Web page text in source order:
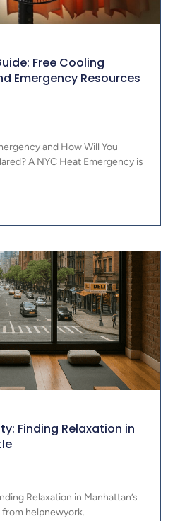
Free Cooling
Emergency Resources
and How Will You
A NYC Heat Emergency is
Finding Relaxation in
Relaxation in Manhattan’s
helpnewyork.